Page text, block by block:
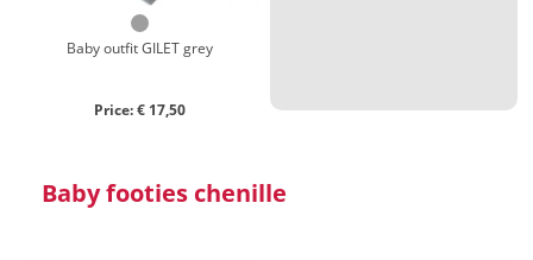
Baby outfit GILET grey
Price: € 17,50
Baby footies chenille